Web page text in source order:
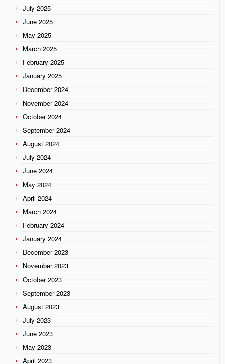
July 2025
June 2025
May 2025
March 2025
February 2025
January 2025
December 2024
November 2024
October 2024
September 2024
August 2024
July 2024
June 2024
May 2024
April 2024
March 2024
February 2024
January 2024
December 2023
November 2023
October 2023
September 2023
August 2023
July 2023
June 2023
May 2023
April 2023